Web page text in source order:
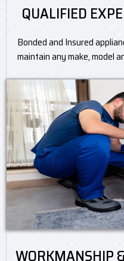
QUALIFIED
Bonded and Insured
maintain any make, model
WORKMANSHIP